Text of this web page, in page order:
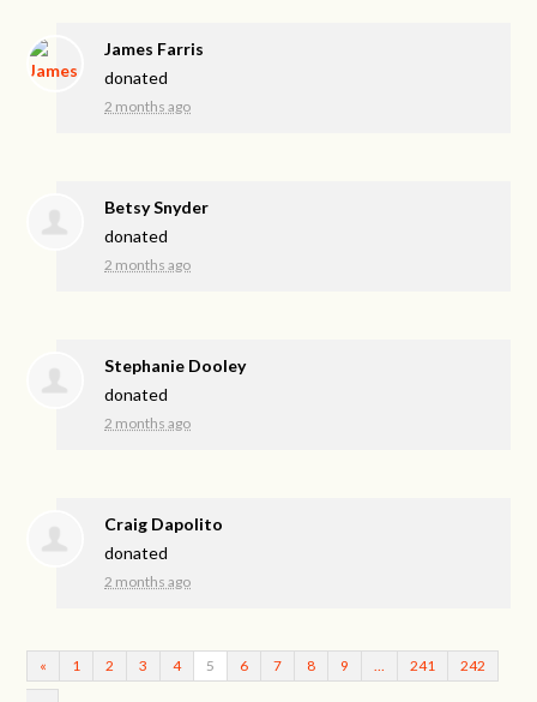
James Farris
donated
2 months ago
Betsy Snyder
donated
2 months ago
Stephanie Dooley
donated
2 months ago
Craig Dapolito
donated
2 months ago
« 1 2 3 4 5 6 7 8 9 241 242